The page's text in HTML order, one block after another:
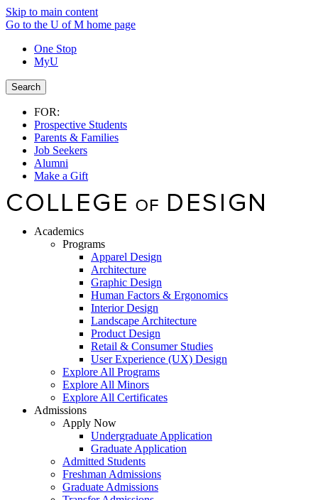
Skip to main content
Go to the U of M home page
One Stop
MyU
Search
FOR:
Prospective Students
Parents & Families
Job Seekers
Alumni
Make a Gift
Academics
Programs
Apparel Design
Architecture
Graphic Design
Human Factors & Ergonomics
Interior Design
Landscape Architecture
Product Design
Retail & Consumer Studies
User Experience (UX) Design
Explore All Programs
Explore All Minors
Explore All Certificates
Admissions
Apply Now
Undergraduate Application
Graduate Application
Admitted Students
Freshman Admissions
Graduate Admissions